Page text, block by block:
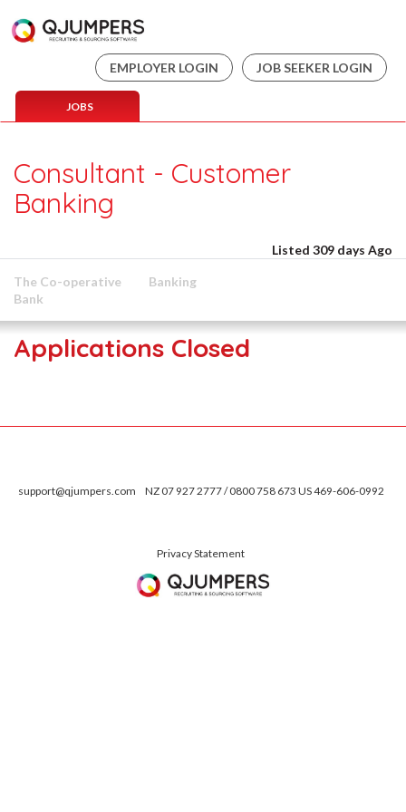
EMPLOYER LOGIN JOB SEEKER LOGIN
JOBS
Consultant - Customer
Banking
Listed 309 days Ago
The Co-operative
Bank
Banking
Applications Closed
support@qjumpers.com NZ 07 927 2777 / 0800 758 673 US 469-606-0992
Privacy Statement